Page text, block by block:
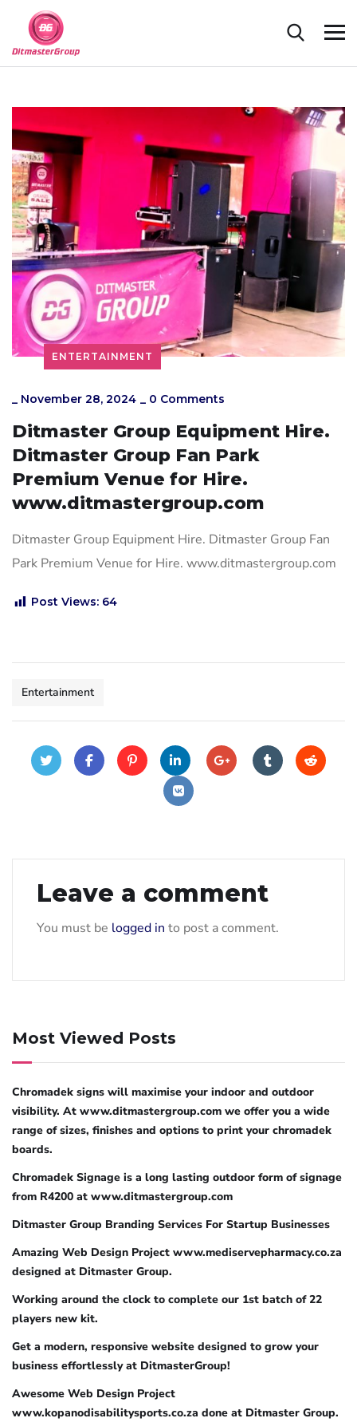
ENTERTAINMENT
_ November 28, 2024 _ 0 Comments
Ditmaster Group Equipment Hire.
Ditmaster Group Fan Park
Premium Venue for Hire.
www.ditmastergroup.com
Ditmaster Group Equipment Hire. Ditmaster Group Fan
Park Premium Venue for Hire. www.ditmastergroup.com
Post Views: 64
Entertainment
Leave a comment
You must be logged in to post a comment.
Most Viewed Posts
Chromadek signs will maximise your indoor and outdoor
visibility. At www.ditmastergroup.com we offer you a wide
range of sizes, finishes and options to print your chromadek
boards.
Chromadek Signage is a long lasting outdoor form of signage
from R4200 at www.ditmastergroup.com
Ditmaster Group Branding Services For Startup Businesses
Amazing Web Design Project www.mediservepharmacy.co.za
designed at Ditmaster Group.
Working around the clock to complete our 1st batch of 22
players new kit.
Get a modern, responsive website designed to grow your
business effortlessly at DitmasterGroup!
Awesome Web Design Project
www.kopanodisabilitysports.co.za done at Ditmaster Group.